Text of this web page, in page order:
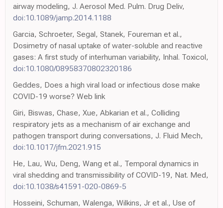
airway modeling, J. Aerosol Med. Pulm. Drug Deliv,
doi:10.1089/jamp.2014.1188
Garcia, Schroeter, Segal, Stanek, Foureman et al.,
Dosimetry of nasal uptake of water-soluble and reactive
gases: A first study of interhuman variability, Inhal. Toxicol,
doi:10.1080/08958370802320186
Geddes, Does a high viral load or infectious dose make
COVID-19 worse? Web link
Giri, Biswas, Chase, Xue, Abkarian et al., Colliding
respiratory jets as a mechanism of air exchange and
pathogen transport during conversations, J. Fluid Mech,
doi:10.1017/jfm.2021.915
He, Lau, Wu, Deng, Wang et al., Temporal dynamics in
viral shedding and transmissibility of COVID-19, Nat. Med,
doi:10.1038/s41591-020-0869-5
Hosseini, Schuman, Walenga, Wilkins, Jr et al., Use of